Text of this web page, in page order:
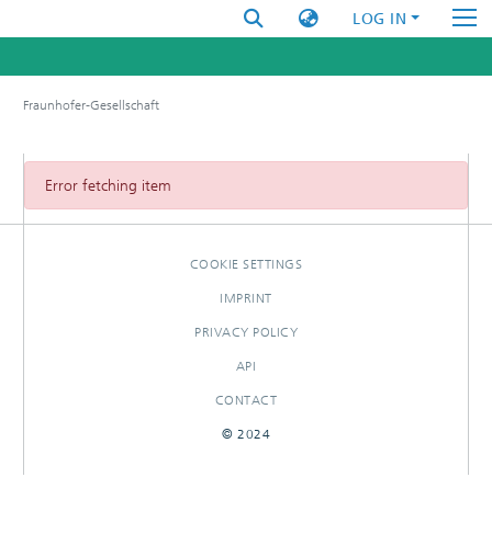
LOG IN
Fraunhofer-Gesellschaft
Error fetching item
COOKIE SETTINGS
IMPRINT
PRIVACY POLICY
API
CONTACT
© 2024